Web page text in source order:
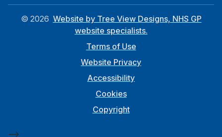
© 2026 Website by Tree View Designs, NHS GP
website specialists.
Terms of Use
Website Privacy
Accessibility
Cookies
Copyright
-->